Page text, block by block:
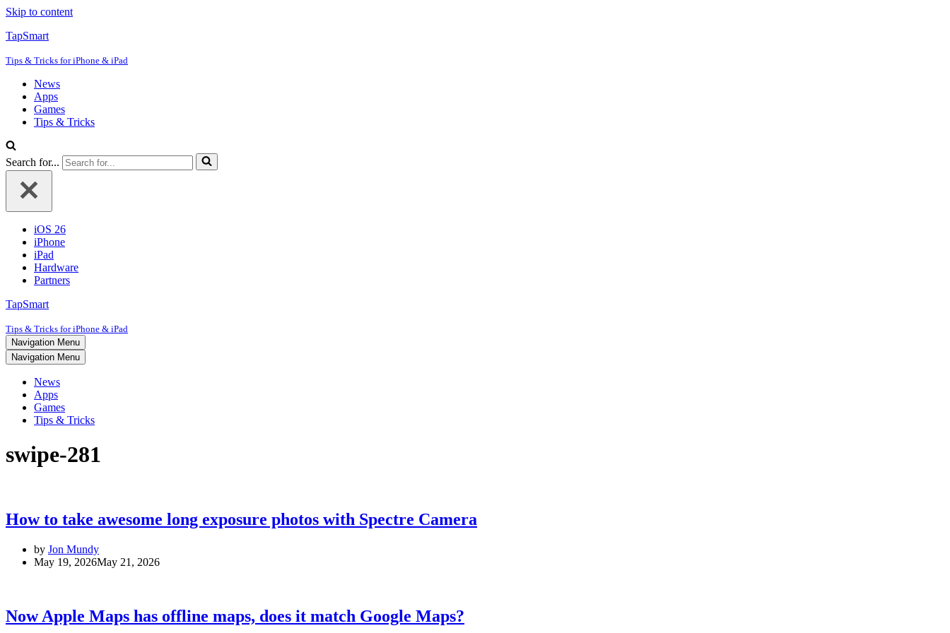
Skip to content
TapSmart
Tips & Tricks for iPhone & iPad
News
Apps
Games
Tips & Tricks
Search for...
iOS 26
iPhone
iPad
Hardware
Partners
TapSmart
Tips & Tricks for iPhone & iPad
Navigation Menu
Navigation Menu
News
Apps
Games
Tips & Tricks
swipe-281
How to take awesome long exposure photos with Spectre Camera
by Jon Mundy
May 19, 2026May 21, 2026
Now Apple Maps has offline maps, does it match Google Maps?